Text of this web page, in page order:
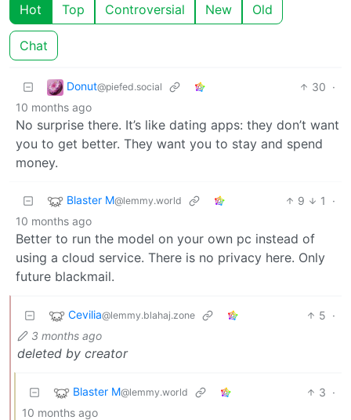
Hot Top Controversial New Old
Chat
Donut@piefed.social 30 ·
10 months ago
No surprise there. It’s like dating apps: they don’t want
you to get better. They want you to stay and spend
money.
Blaster M@lemmy.world 9 1
·
10 months ago
Better to run the model on your own pc instead of
using a cloud service. There is no privacy here. Only
future blackmail.
Cevilia@lemmy.blahaj.zone 5 ·
3 months ago
deleted by creator
Blaster M@lemmy.world 3 ·
10 months ago